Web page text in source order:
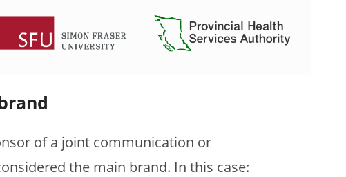
of a joint communication or
the main brand. In this case: